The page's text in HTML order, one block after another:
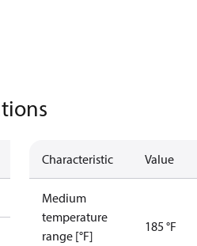
Characteristic Value
Medium
temperature
range [°F]
185 °F